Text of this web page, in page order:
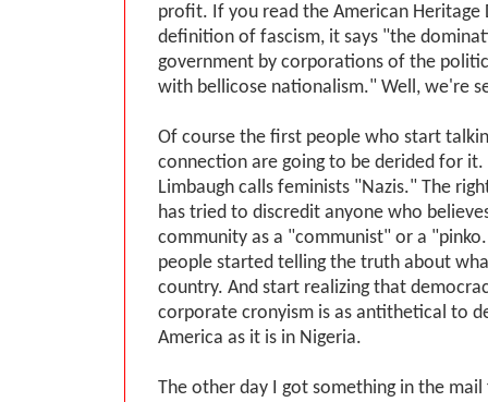
profit. If you read the American Heritage
definition of fascism, it says "the
government by corporations of the
with bellicose nationalism." Well, we're
Of course the first people who start
connection are going to be derided for it.
Limbaugh calls feminists "Nazis." The
has tried to discredit anyone who
community as a "communist" or a
people started telling the truth about
country. And start realizing that
corporate cronyism is as antithetical to
America as it is in Nigeria.
The other day I got something in the